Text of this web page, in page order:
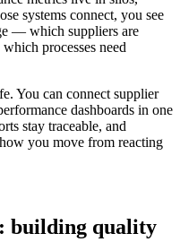
systems connect, you see
— which suppliers are
processes need
You can connect supplier
dashboards in one
stay traceable, and
you move from reacting
building quality